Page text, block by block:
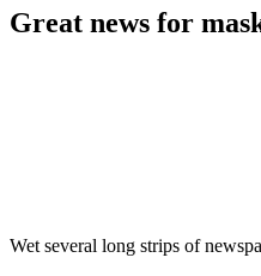
Great news for
Wet several long strips of